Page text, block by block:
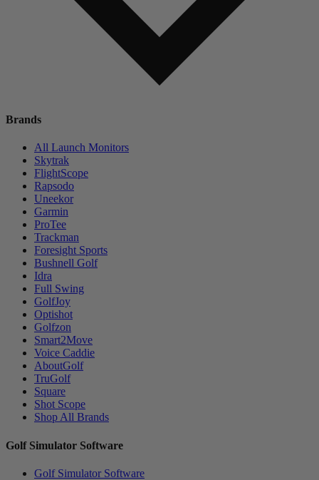
Brands
All Launch Monitors
Skytrak
FlightScope
Rapsodo
Uneekor
Garmin
ProTee
Trackman
Foresight Sports
Bushnell Golf
Idra
Full Swing
GolfJoy
Optishot
Golfzon
Smart2Move
Voice Caddie
AboutGolf
TruGolf
Square
Shot Scope
Shop All Brands
Golf Simulator Software
Golf Simulator Software